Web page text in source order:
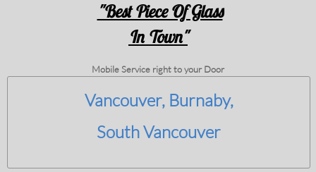
"Best Piece Of Glass
In Town"
Mobile Service right to your Door
Vancouver, Burnaby,
South Vancouver